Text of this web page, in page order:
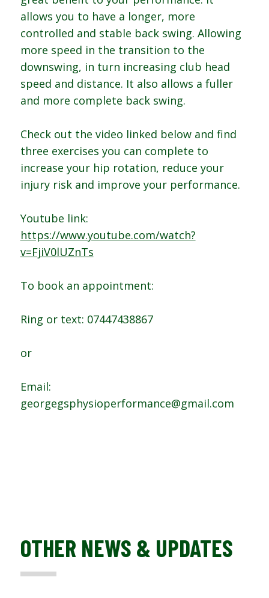
allows you to have a longer, more
controlled and stable back swing. Allowing
more speed in the transition to the
downswing, in turn increasing club head
speed and distance. It also allows a fuller
and more complete back swing.
Check out the video linked below and find
three exercises you can complete to
increase your hip rotation, reduce your
injury risk and improve your performance.
Youtube link:
https://www.youtube.com/watch?
v=FjiV0lUZnTs
To book an appointment:
Ring or text: 07447438867
or
Email:
georgegsphysioperformance@gmail.com
OTHER NEWS & UPDATES